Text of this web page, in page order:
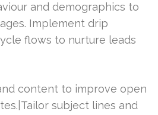
and demographics to
Implement drip
flows to nurture leads
content to improve open
subject lines and